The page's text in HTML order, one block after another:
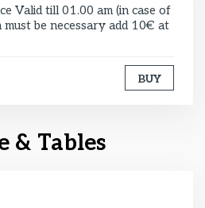
Valid till 01.00 am (in case of
be necessary add 10€ at
BUY
& Tables